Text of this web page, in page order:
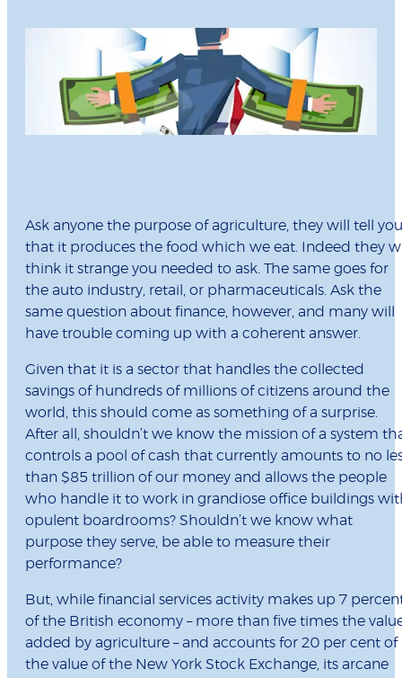
Ask anyone the purpose of agriculture, they will tell you
that it produces the food which we eat. Indeed they
think it strange you needed to ask. The same goes for
the auto industry, retail, or pharmaceuticals. Ask the
same question about finance, however, and many will
have trouble coming up with a coherent answer.
Given that it is a sector that handles the collected
savings of hundreds of millions of citizens around the
world, this should come as something of a surprise.
After all, shouldn’t we know the mission of a system
controls a pool of cash that currently amounts to no
than $85 trillion of our money and allows the people
who handle it to work in grandiose office buildings
opulent boardrooms? Shouldn’t we know what
purpose they serve, be able to measure their
performance?
But, while financial services activity makes up 7
of the British economy – more than five times the
added by agriculture – and accounts for 20 per cent of
the value of the New York Stock Exchange, its arcane